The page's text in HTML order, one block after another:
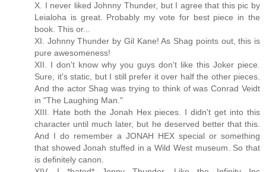
X. I never liked Johnny Thunder, but I agree that this pic by
Leialoha is great. Probably my vote for best piece in the
book. This or...
XI. Johnny Thunder by Gil Kane! As Shag points out, this is
pure awesomeness!
XII. I don't know why you guys don't like this Joker piece.
Sure, it's static, but I still prefer it over half the other pieces.
And the actor Shag was trying to think of was Conrad Veidt
in "The Laughing Man."
XIII. Hate both the Jonah Hex pieces. I didn't get into this
character until much later, but he deserved better that this.
And I do remember a JONAH HEX special or something
that showed Jonah stuffed in a Wild West museum. So that
is definitely canon.